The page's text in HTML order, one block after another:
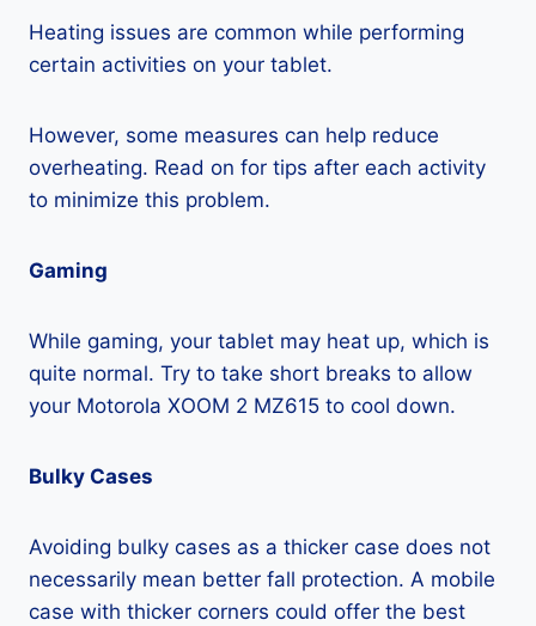
Heating issues are common while performing
certain activities on your tablet.
However, some measures can help reduce
overheating. Read on for tips after each activity
to minimize this problem.
Gaming
While gaming, your tablet may heat up, which is
quite normal. Try to take short breaks to allow
your Motorola XOOM 2 MZ615 to cool down.
Bulky Cases
Avoiding bulky cases as a thicker case does not
necessarily mean better fall protection. A mobile
case with thicker corners could offer the best